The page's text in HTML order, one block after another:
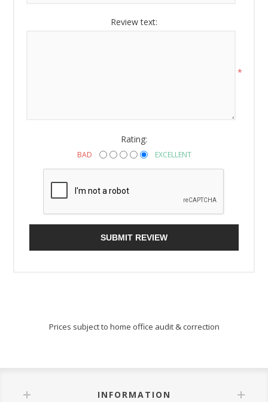
Review text:
*
Rating:
BAD EXCELLENT
SUBMIT REVIEW
Prices subject to home office audit & correction
INFORMATION